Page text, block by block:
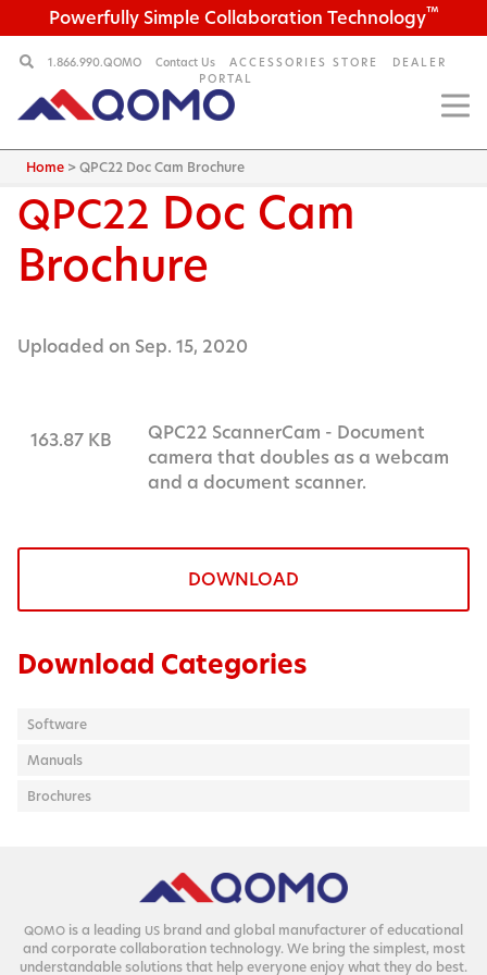
Powerfully Simple Collaboration Technology™
1.866.990.QOMO Contact Us ACCESSORIES STORE
DEALER
PORTAL
Home >QPC22 Doc Cam Brochure
QPC22 Doc Cam
Brochure
Uploaded on Sep. 15, 2020
163.87 KB
QPC22 ScannerCam - Document
camera that doubles as a webcam
and a document scanner.
DOWNLOAD
Download Categories
Software
Manuals
Brochures
QOMO is a lead­ing US brand and glob­al man­u­fac­tur­er of edu­ca­tion­al
and cor­po­rate col­lab­o­ra­tion tech­nol­o­gy. We bring the sim­plest, most
under­stand­able solu­tions that help every­one enjoy what they do best.